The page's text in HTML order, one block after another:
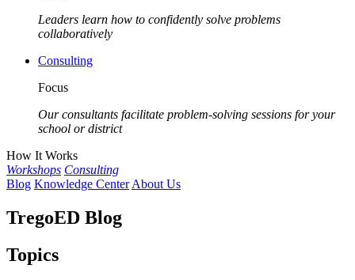
Leaders learn how to confidently solve problems
collaboratively
Consulting
Focus
Our consultants facilitate problem-solving sessions for your
school or district
How It Works
Workshops Consulting
Blog Knowledge Center About Us
TregoED Blog
Topics